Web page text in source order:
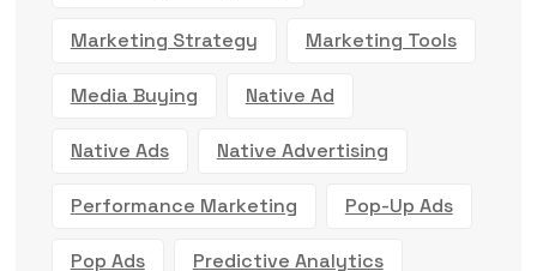
Marketing Strategy Marketing Tools
Media Buying Native Ad
Native Ads Native Advertising
Performance Marketing Pop-Up Ads
Pop Ads Predictive Analytics